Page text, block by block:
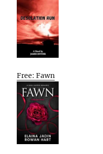
Free: Fawn